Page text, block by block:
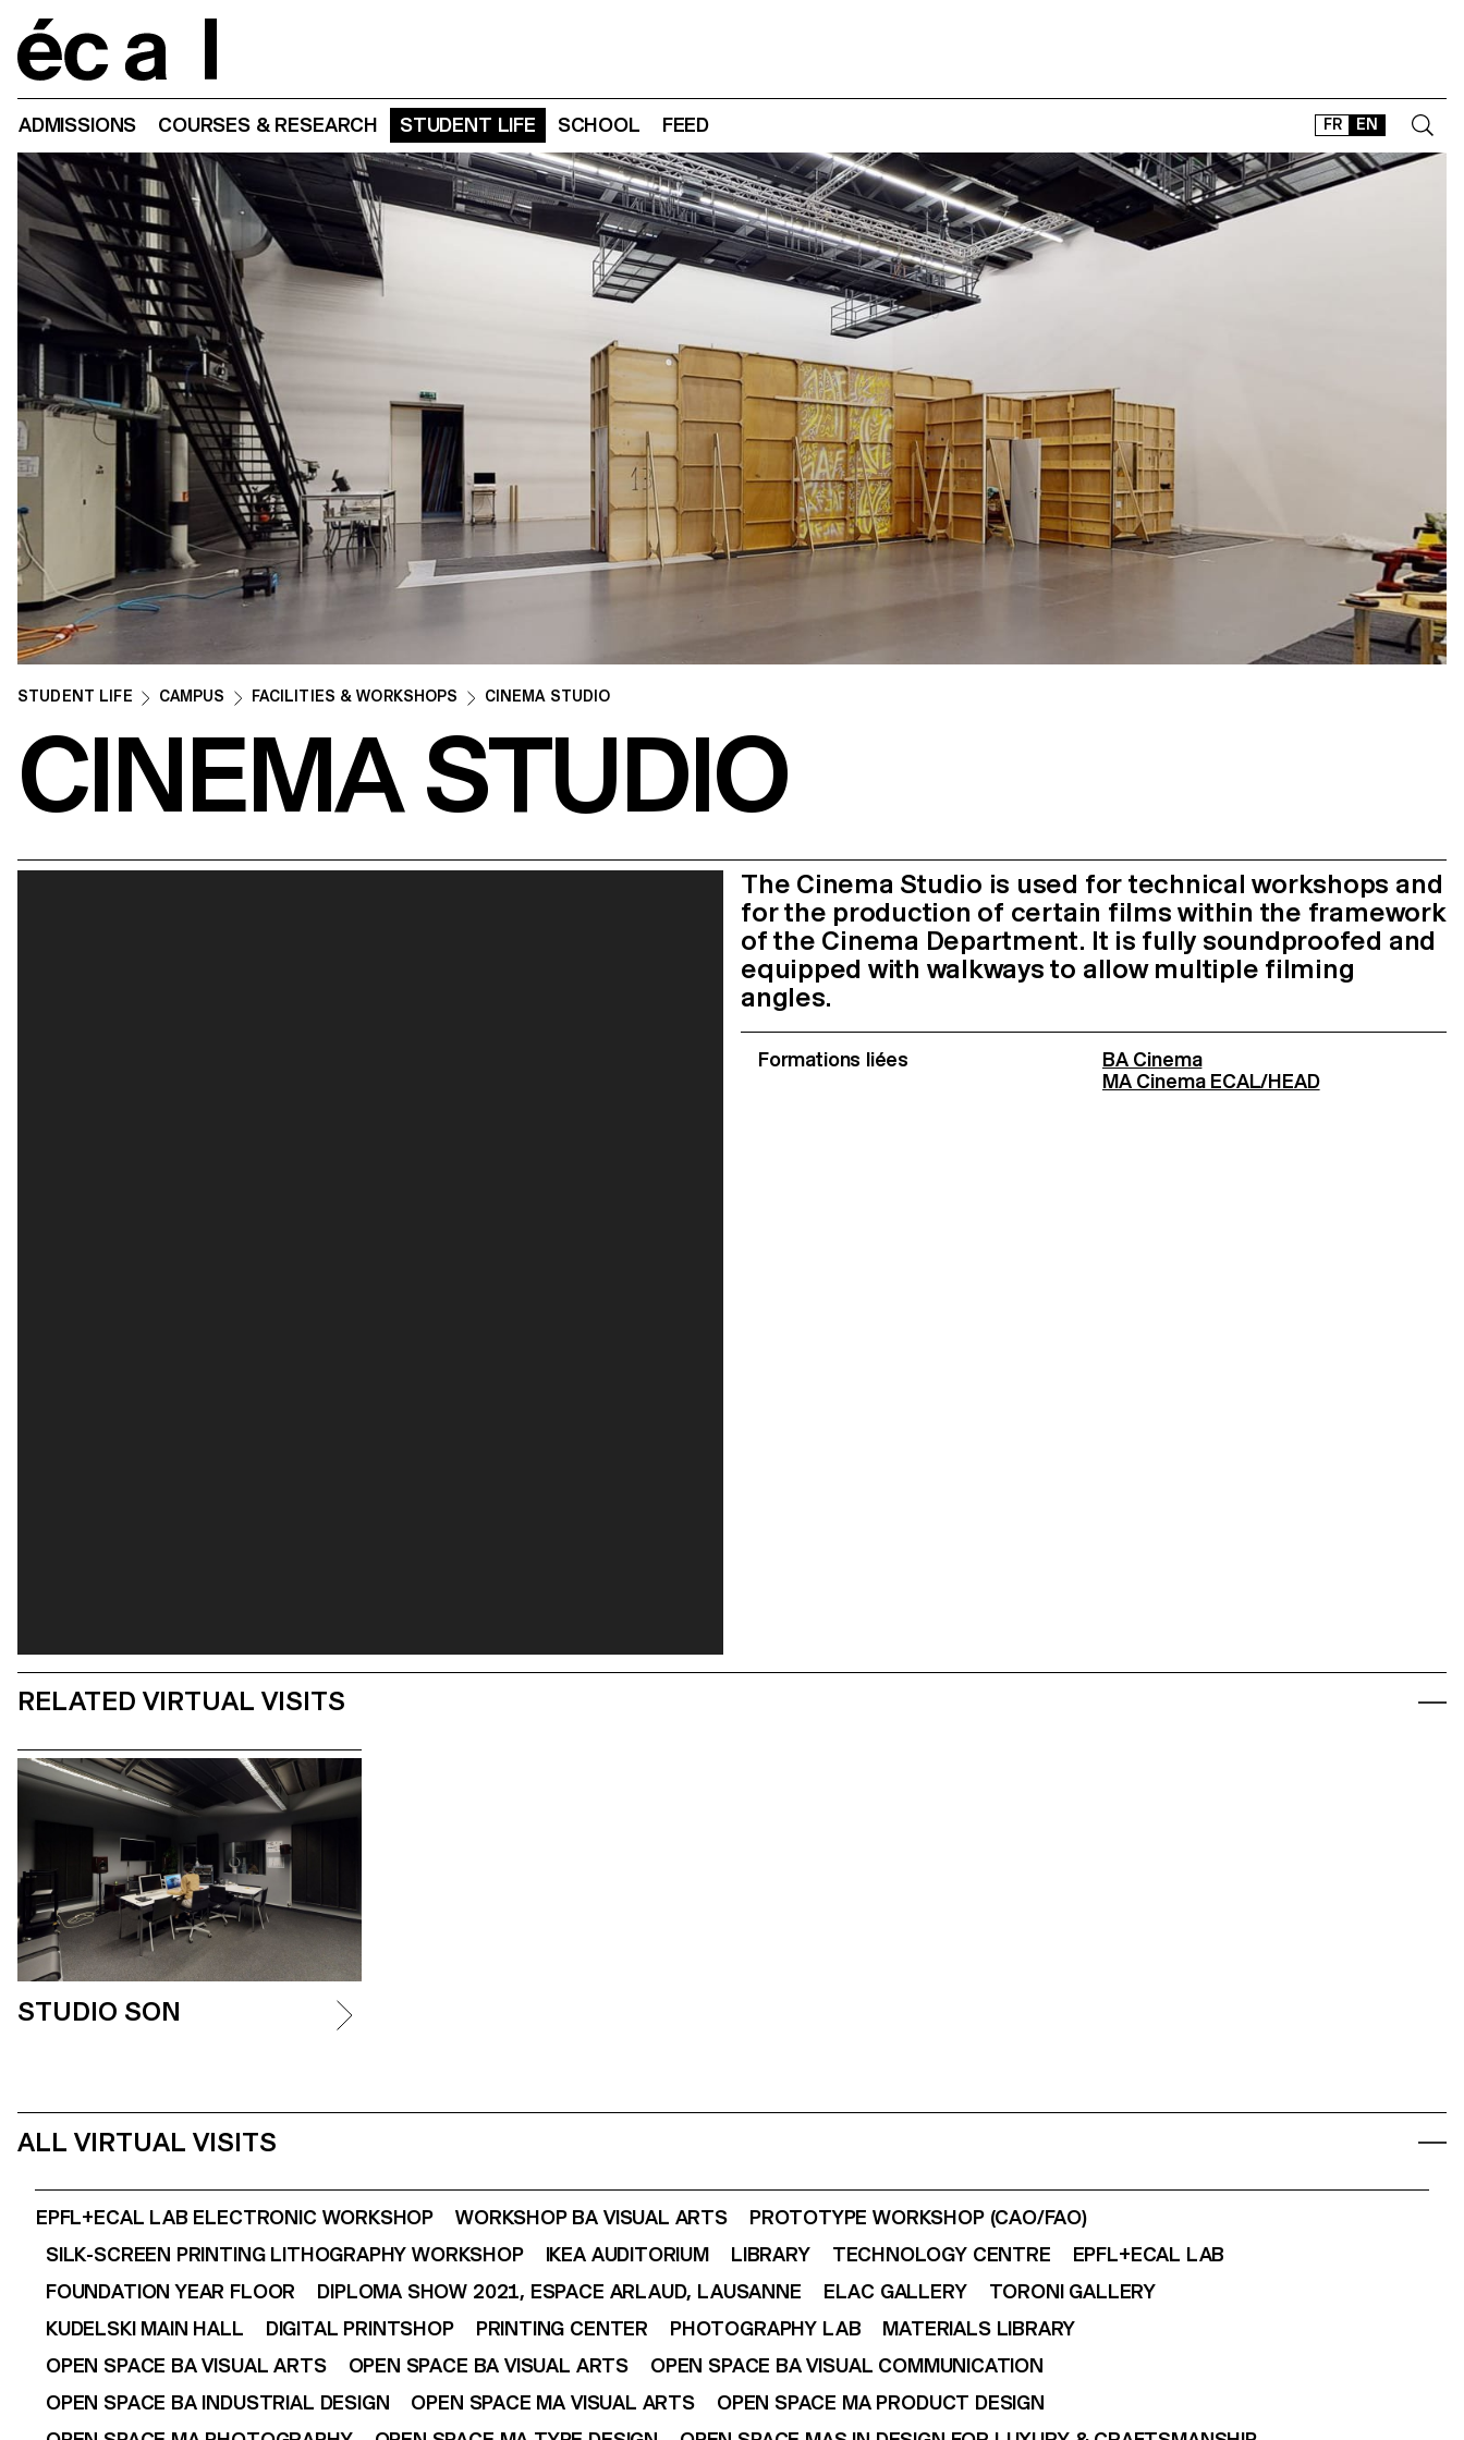
FR EN
ADMISSIONS COURSES & RESEARCH STUDENT LIFE SCHOOL FEED
CONTACT
STUDENT LIFE CAMPUS FACILITIES & WORKSHOPS CINEMA STUDIO
CINEMA STUDIO
The Cinema Studio is used for technical workshops and
for the production of certain films within the framework
of the Cinema Department. It is fully soundproofed and
equipped with walkways to allow multiple filming
angles.
Formations liées
BA Cinema
MA Cinema ECAL/HEAD
RELATED VIRTUAL VISITS
STUDIO SON
ALL VIRTUAL VISITS
EPFL+ECAL LAB ELECTRONIC WORKSHOP WORKSHOP BA VISUAL ARTS
PROTOTYPE WORKSHOP (CAO/FAO)
SILK-SCREEN PRINTING LITHOGRAPHY WORKSHOP
IKEA AUDITORIUM LIBRARY TECHNOLOGY CENTRE
EPFL+ECAL LAB
FOUNDATION YEAR FLOOR
DIPLOMA SHOW 2021, ESPACE ARLAUD, LAUSANNE ELAC GALLERY
TORONI GALLERY
KUDELSKI MAIN HALL
DIGITAL PRINTSHOP PRINTING CENTER PHOTOGRAPHY LAB
MATERIALS LIBRARY
OPEN SPACE BA VISUAL ARTS
OPEN SPACE BA VISUAL ARTS
OPEN SPACE BA VISUAL COMMUNICATION
OPEN SPACE BA INDUSTRIAL DESIGN
OPEN SPACE MA VISUAL ARTS
OPEN SPACE MA PRODUCT DESIGN